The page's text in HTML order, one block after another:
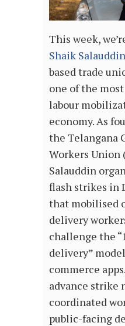
This week,
Shaik Salauddin
based trade
one of the
labour
economy. As
the Telangana
Workers Union
Salauddin
flash strikes in
that mobilised
delivery
challenge the
delivery”
commerce
advance strike
coordinated
public-facing